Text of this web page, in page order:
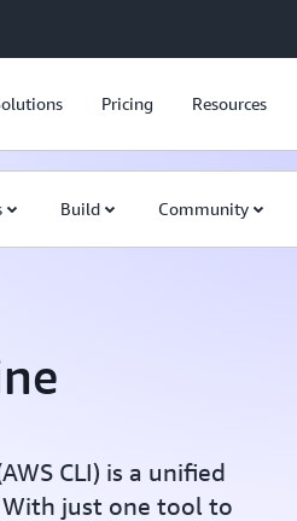
Pricing Resources
Build Community
CLI) is a unified
With just one tool to